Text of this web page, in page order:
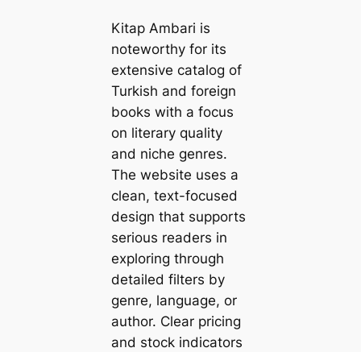
Kitap Ambari is
noteworthy for its
extensive catalog of
Turkish and foreign
books with a focus
on literary quality
and niche genres.
The website uses a
clean, text-focused
design that supports
serious readers in
exploring through
detailed filters by
genre, language, or
author. Clear pricing
and stock indicators